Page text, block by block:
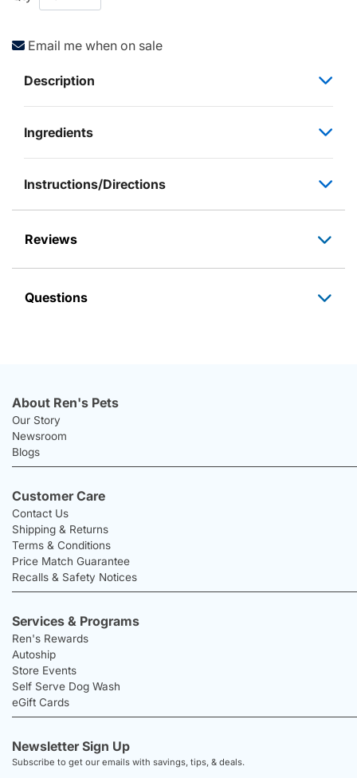
Email me when on sale
Description
Ingredients
Instructions/Directions
Reviews
Questions
About Ren's Pets
Our Story
Newsroom
Blogs
Customer Care
Contact Us
Shipping & Returns
Terms & Conditions
Price Match Guarantee
Recalls & Safety Notices
Services & Programs
Ren's Rewards
Autoship
Store Events
Self Serve Dog Wash
eGift Cards
Newsletter Sign Up
Subscribe to get our emails with savings, tips, & deals.